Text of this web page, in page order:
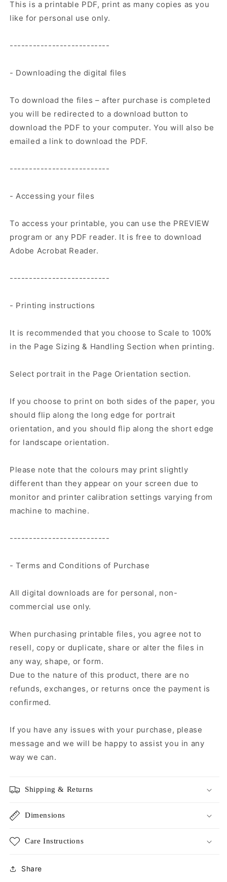
This is a printable PDF, print as many copies as you
like for personal use only.
--------------------------
- Downloading the digital files
To download the files – after purchase is completed
you will be redirected to a download button to
download the PDF to your computer. You will also be
emailed a link to download the PDF.
--------------------------
- Accessing your files
To access your printable, you can use the PREVIEW
program or any PDF reader. It is free to download
Adobe Acrobat Reader.
--------------------------
- Printing instructions
It is recommended that you choose to Scale to 100%
in the Page Sizing & Handling Section when printing.
Select portrait in the Page Orientation section.
If you choose to print on both sides of the paper, you
should flip along the long edge for portrait
orientation, and you should flip along the short edge
for landscape orientation.
Please note that the colours may print slightly
different than they appear on your screen due to
monitor and printer calibration settings varying from
machine to machine.
--------------------------
- Terms and Conditions of Purchase
All digital downloads are for personal, non-
commercial use only.
When purchasing printable files, you agree not to
resell, copy or duplicate, share or alter the files in
any way, shape, or form.
Due to the nature of this product, there are no
refunds, exchanges, or returns once the payment is
confirmed.
If you have any issues with your purchase, please
message and we will be happy to assist you in any
way we can.
Shipping & Returns
Dimensions
Care Instructions
Share